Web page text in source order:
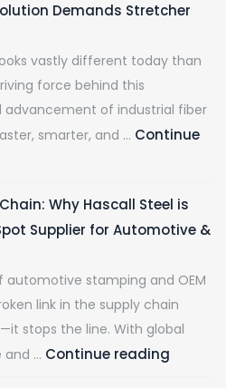
Demands Stretcher
vastly different today than
force behind this
advancement of industrial fiber
smarter, and … Continue
Why Hascall Steel is
Supplier for Automotive &
automotive stamping and OEM
link in the supply chain
stops the line. With global
and … Continue reading